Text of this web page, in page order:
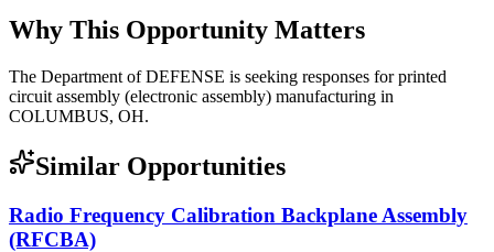
Why This Opportunity Matters
The Department of DEFENSE is seeking responses for printed
circuit assembly (electronic assembly) manufacturing in
COLUMBUS, OH.
Similar Opportunities
Radio Frequency Calibration Backplane Assembly
(RFCBA)